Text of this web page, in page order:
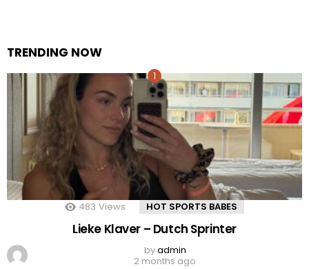
TRENDING NOW
483 Views HOT SPORTS BABES
Lieke Klaver – Dutch Sprinter
byadmin
2 months ago